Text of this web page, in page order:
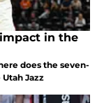
in the
does the seven-
Jazz